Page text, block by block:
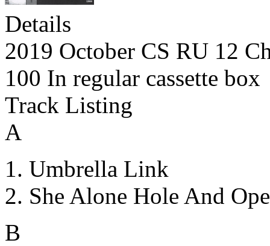
Details
2019 October CS RU 12
100 In regular cassette box
Track Listing
A
Umbrella Link
She Alone Hole And
B